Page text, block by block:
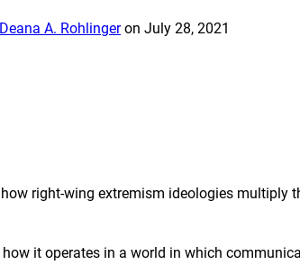
Deana A. Rohlingeron July 28, 2021
right-wing extremism ideologies multiply
it operates in a world in which